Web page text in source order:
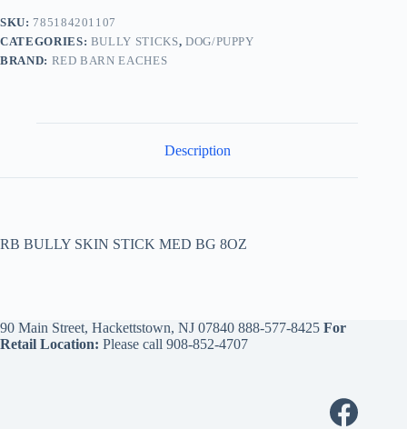
SKU: 785184201107
CATEGORIES: BULLY STICKS, DOG/PUPPY
BRAND: RED BARN EACHES
Description
RB BULLY SKIN STICK MED BG 8OZ
90 Main Street, Hackettstown, NJ 07840 888-577-8425 For
Retail Location: Please call 908-852-4707